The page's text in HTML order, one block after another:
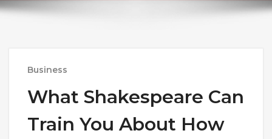
Business
What Shakespeare Can
Train You About How